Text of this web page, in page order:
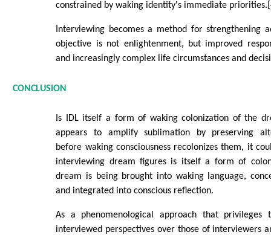
constrained by waking identity's immediate
Interviewing becomes a method for strengthening
objective is not enlightenment, but improved
and increasingly complex life circumstances and
CONCLUSION
Is IDL itself a form of waking colonization of the
appears to amplify sublimation by preserving
before waking consciousness recolonizes them, it
interviewing dream figures is itself a form of
dream is being brought into waking language,
and integrated into conscious reflection.
As a phenomenological approach that privileges
interviewed perspectives over those of interviewers